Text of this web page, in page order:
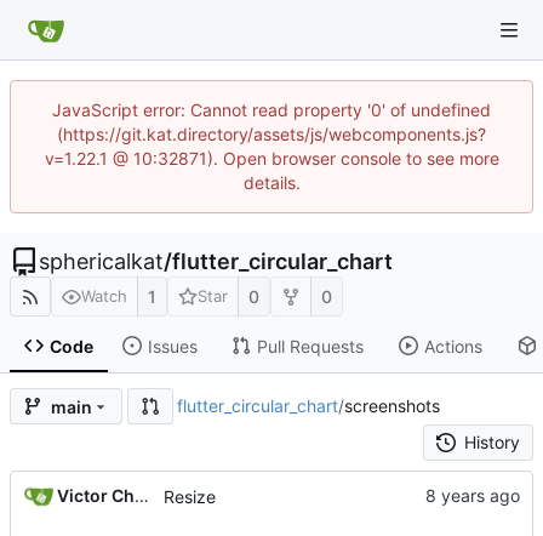
JavaScript error: Cannot read property '0' of undefined
(https://git.kat.directory/assets/js/webcomponents.js?
v=1.22.1 @ 10:32871). Open browser console to see more
details.
sphericalkat/flutter_circular_chart
Watch 1 Star 0 0
Code Issues Pull Requests Actions
main flutter_circular_chart/screenshots
History
Victor Choueiri Resize